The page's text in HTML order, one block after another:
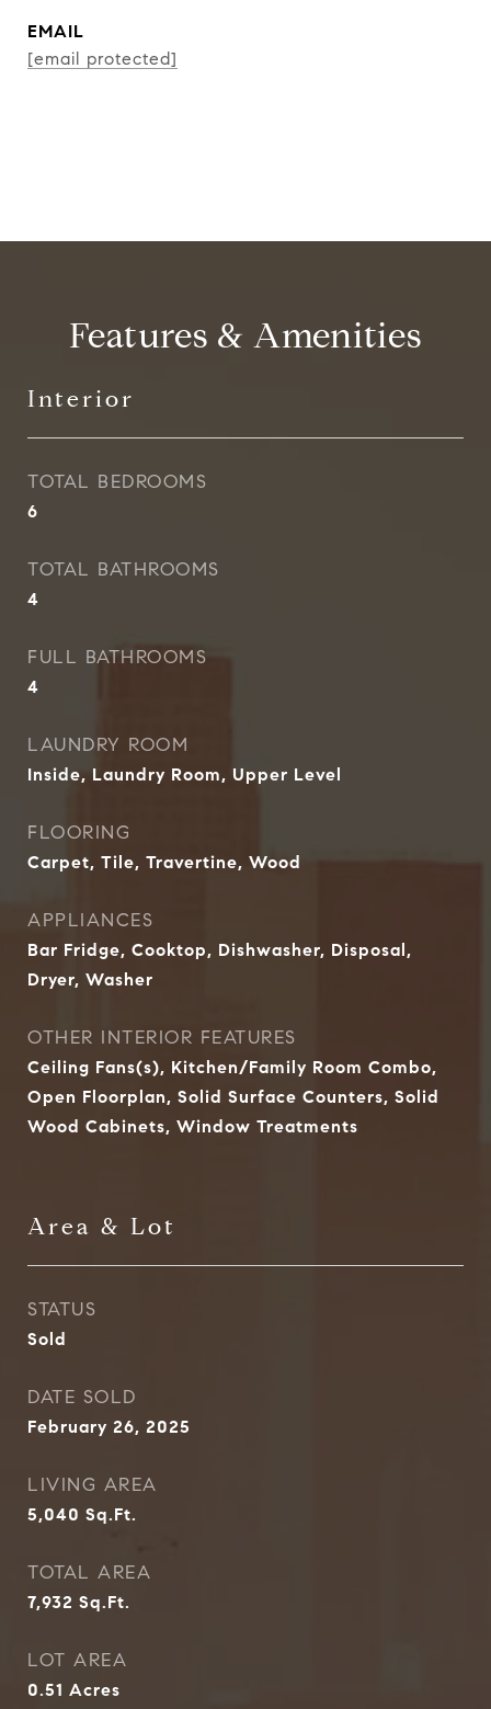
EMAIL
[email protected]
Features & Amenities
Interior
TOTAL BEDROOMS
6
TOTAL BATHROOMS
4
FULL BATHROOMS
4
LAUNDRY ROOM
Inside, Laundry Room, Upper Level
FLOORING
Carpet, Tile, Travertine, Wood
APPLIANCES
Bar Fridge, Cooktop, Dishwasher, Disposal,
Dryer, Washer
OTHER INTERIOR FEATURES
Ceiling Fans(s), Kitchen/Family Room Combo,
Open Floorplan, Solid Surface Counters, Solid
Wood Cabinets, Window Treatments
Area & Lot
STATUS
Sold
DATE SOLD
February 26, 2025
LIVING AREA
5,040 Sq.Ft.
TOTAL AREA
7,932 Sq.Ft.
LOT AREA
0.51 Acres